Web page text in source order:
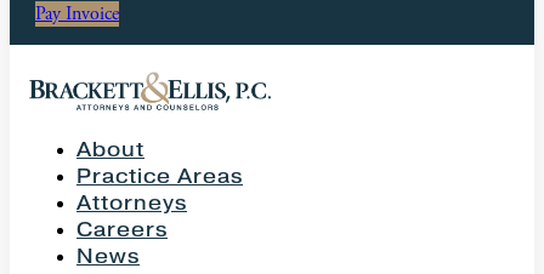
Pay Invoice
About
Practice Areas
Attorneys
Careers
News